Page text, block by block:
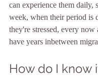
can experience them daily,
week, when their period is
they're stressed, every now
have years inbetween
How do I know